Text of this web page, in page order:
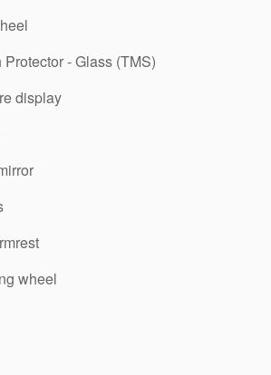
- Glass (TMS)
display
wheel